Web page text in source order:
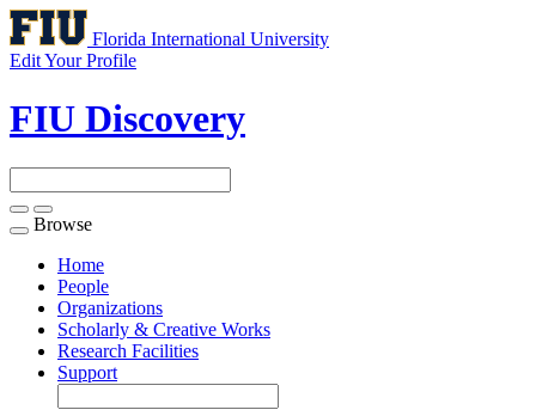
Florida International University
Edit Your Profile
FIU Discovery
Toggle
navigation
Browse
Home
People
Organizations
Scholarly & Creative Works
Research Facilities
Support